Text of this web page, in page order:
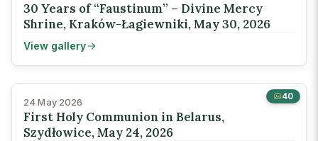
30 Years of “Faustinum” – Divine Mercy
Shrine, Kraków-Łagiewniki, May 30, 2026
View gallery
40
24 May 2026
First Holy Communion in Belarus,
Szydłowice, May 24, 2026